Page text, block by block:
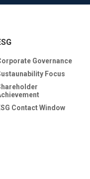
Governance
Focus
Contact Window